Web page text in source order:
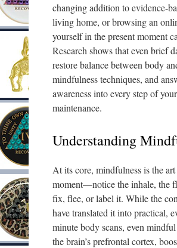
changing addition to evidence-
living home, or browsing an
yourself in the present moment
Research shows that even brief
restore balance between body
mindfulness techniques, and
awareness into every step of
maintenance.
Understanding
At its core, mindfulness is the
moment—notice the inhale, the
fix, flee, or label it. While the
have translated it into practical,
minute body scans, even
the brain’s prefrontal cortex,